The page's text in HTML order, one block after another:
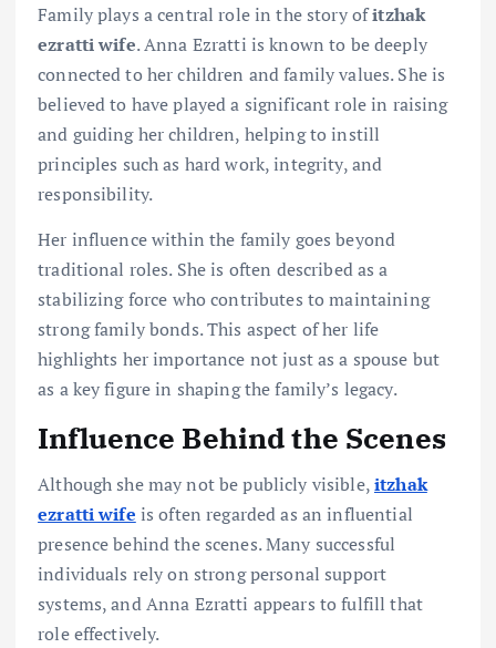
Family plays a central role in the story ofitzhak
ezratti wife. Anna Ezratti is known to be deeply
connected to her children and family values. She is
believed to have played a significant role in raising
and guiding her children, helping to instill
principles such as hard work, integrity, and
responsibility.
Her influence within the family goes beyond
traditional roles. She is often described as a
stabilizing force who contributes to maintaining
strong family bonds. This aspect of her life
highlights her importance not just as a spouse but
as a key figure in shaping the family’s legacy.
Influence Behind the Scenes
Although she may not be publicly visible,itzhak
ezratti wife is often regarded as an influential
presence behind the scenes. Many successful
individuals rely on strong personal support
systems, and Anna Ezratti appears to fulfill that
role effectively.